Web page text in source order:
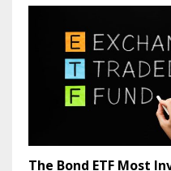
The Bond ETF Most